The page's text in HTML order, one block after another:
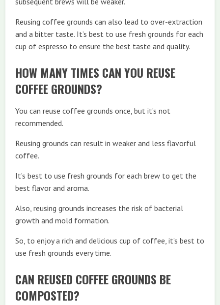
Reusing coffee grounds can also lead to over-extraction
and a bitter taste. It’s best to use fresh grounds for each
cup of espresso to ensure the best taste and quality.
HOW MANY TIMES CAN YOU REUSE
COFFEE GROUNDS?
You can reuse coffee grounds once, but it’s not
recommended.
Reusing grounds can result in weaker and less flavorful
coffee.
It’s best to use fresh grounds for each brew to get the
best flavor and aroma.
Also, reusing grounds increases the risk of bacterial
growth and mold formation.
So, to enjoy a rich and delicious cup of coffee, it’s best to
use fresh grounds every time.
CAN REUSED COFFEE GROUNDS BE
COMPOSTED?